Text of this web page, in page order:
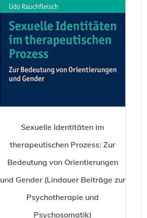
Sexuelle Identitäten im
therapeutischen Prozess: Zur
Bedeutung von Orientierungen
und Gender (Lindauer Beiträge zur
Psychotherapie und
Psychosomatik)